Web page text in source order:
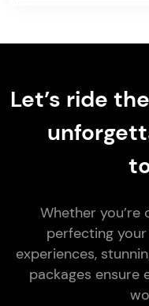
Let’s ride
Whether
perfecting
experiences,
packages ensure